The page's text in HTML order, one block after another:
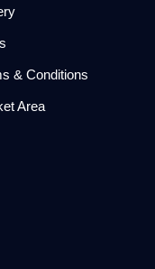
& Conditions
Area